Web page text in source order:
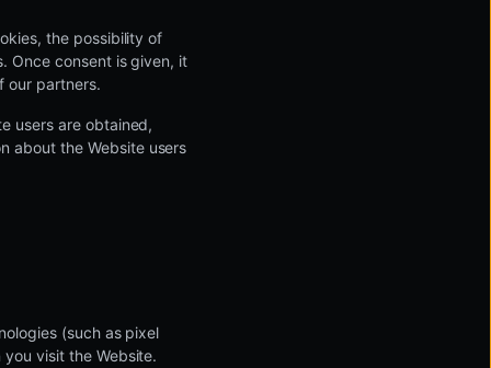
the possibility of
Once consent is given, it
our partners.
users are obtained,
about the Website users
(such as pixel
visit the Website.